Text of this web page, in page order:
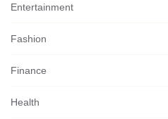
Entertainment
Fashion
Finance
Health